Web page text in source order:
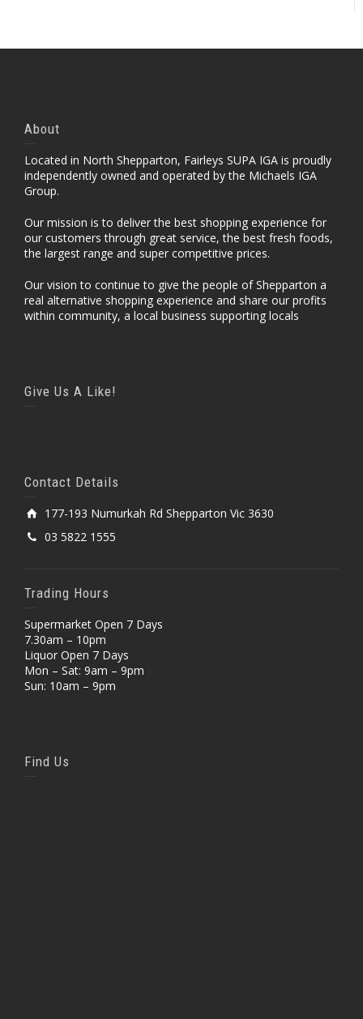
About
Located in North Shepparton, Fairleys SUPA IGA is proudly
independently owned and operated by the Michaels IGA
Group.
Our mission is to deliver the best shopping experience for
our customers through great service, the best fresh foods,
the largest range and super competitive prices.
Our vision to continue to give the people of Shepparton a
real alternative shopping experience and share our profits
within community, a local business supporting locals
Give Us A Like!
Contact Details
177-193 Numurkah Rd Shepparton Vic 3630
03 5822 1555
Trading Hours
Supermarket Open 7 Days
7.30am – 10pm
Liquor Open 7 Days
Mon – Sat: 9am – 9pm
Sun: 10am – 9pm
Find Us